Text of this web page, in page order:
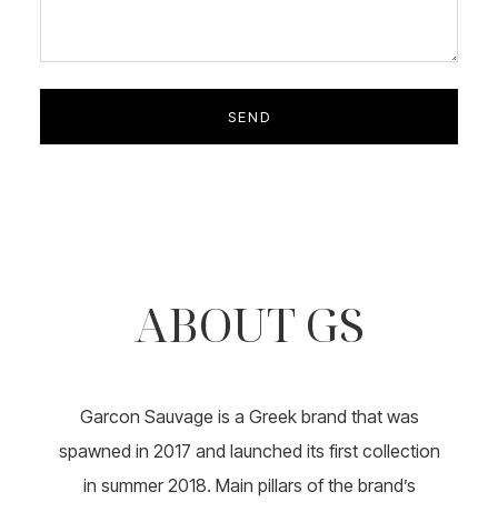
ABOUT GS
Garcon Sauvage is a Greek brand that was
spawned in 2017 and launched its first collection
in summer 2018. Main pillars of the brand’s